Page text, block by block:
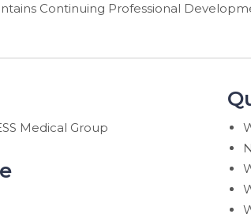
Continuing Professional
Medical Group